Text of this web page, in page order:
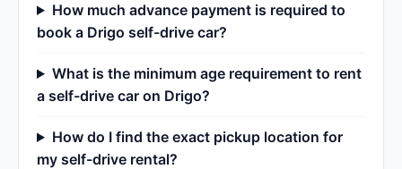
How much advance payment is required to
book a Drigo self-drive car?
What is the minimum age requirement to rent
a self-drive car on Drigo?
How do I find the exact pickup location for
my self-drive rental?